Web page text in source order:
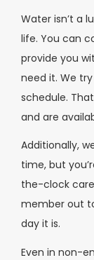
Water isn’t a
life. You can
provide you
need it. We
schedule.
and are
Additionally,
time, but
the-clock
member out
day it is.
Even in non-